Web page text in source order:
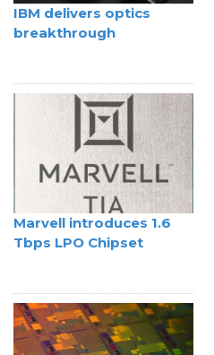
IBM delivers optics
breakthrough
Marvell introduces 1.6
Tbps LPO Chipset